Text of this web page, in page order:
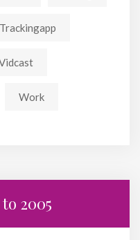
Trackingapp
Work
2005